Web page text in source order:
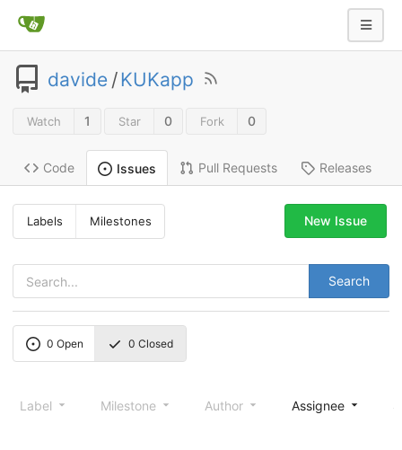
davide /KUKapp
Watch 1 Star 0 Fork 0
Code Issues Pull Requests Releases
Labels Milestones
Search
New Issue
0 Open 0 Closed
Label Milestone Author Assignee